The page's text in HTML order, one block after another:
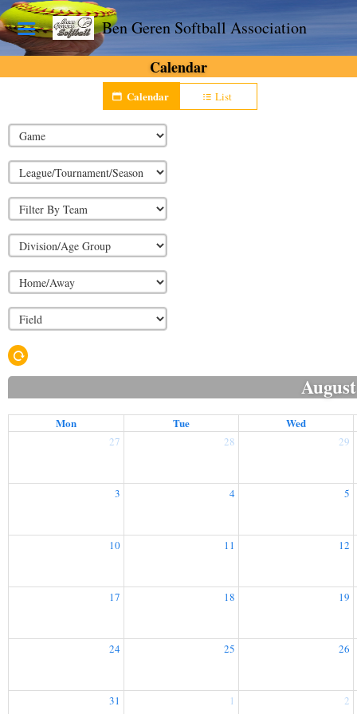
Ben Geren Softball Association
Calendar
Calendar List
Mon Tue Wed
27 28 29
3 4 5
10 11 12
17 18 19
24 25 26
31 1 2